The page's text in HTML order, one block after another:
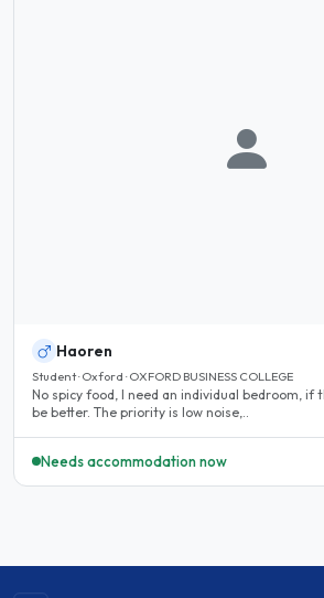
Haoren
Student · Oxford · OXFORD BUSINESS COLLEGE
No spicy food, I need an individual bedroom, if there is en-
be better. The priority is low noise,..
Needs accommodation now